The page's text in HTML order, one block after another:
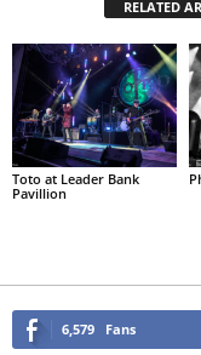
RELATED
Toto at Leader Bank
Pavillion
6,579 Fans